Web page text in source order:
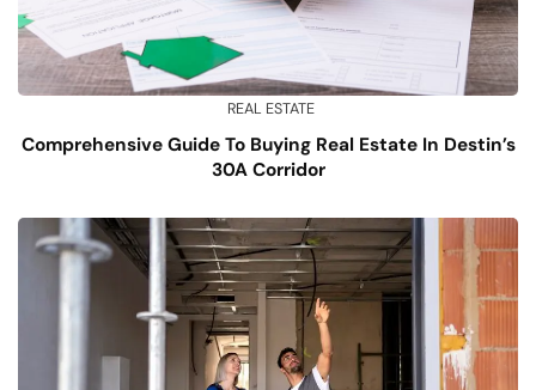
REAL ESTATE
Comprehensive Guide To Buying Real Estate In Destin’s
30A Corridor